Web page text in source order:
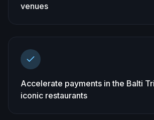
venues
Accelerate payments in the Balti
iconic restaurants